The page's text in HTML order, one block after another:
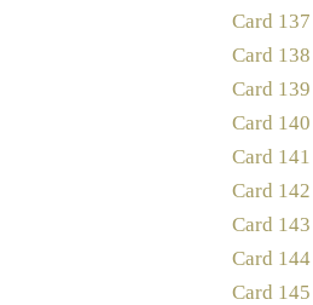
Card 137
Card 138
Card 139
Card 140
Card 141
Card 142
Card 143
Card 144
Card 145